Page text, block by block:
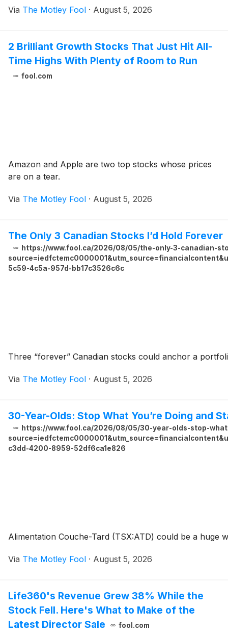
Via The Motley Fool · August 5, 2026
2 Brilliant Growth Stocks That Just Hit All-
Time Highs With Plenty of Room to Run
fool.com
Amazon and Apple are two top stocks whose prices
are on a tear.
Via The Motley Fool · August 5, 2026
The Only 3 Canadian Stocks I’d Hold Forever
https://www.fool.ca/2026/08/05/the-only-3-canadian-
5c59-4c5a-957d-bb17c3526c6c
Three “forever” Canadian stocks could anchor a
Via The Motley Fool · August 5, 2026
30-Year-Olds: Stop What You’re Doing and
https://www.fool.ca/2026/08/05/30-year-olds-stop-
c3dd-4200-8959-52df6ca1e826
Alimentation Couche-Tard (TSX:ATD) could be a huge
Via The Motley Fool · August 5, 2026
Life360's Revenue Grew 38% While the
Stock Fell. Here's What to Make of the
Latest Director Sale
fool.com